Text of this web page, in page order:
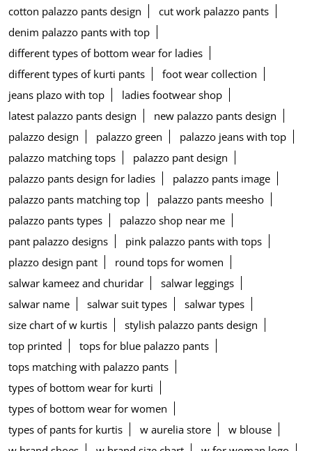
cotton palazzo pants design
cut work palazzo pants
denim palazzo pants with top
different types of bottom wear for ladies
different types of kurti pants
foot wear collection
jeans plazo with top
ladies footwear shop
latest palazzo pants design
new palazzo pants design
palazzo design
palazzo green
palazzo jeans with top
palazzo matching tops
palazzo pant design
palazzo pants design for ladies
palazzo pants image
palazzo pants matching top
palazzo pants meesho
palazzo pants types
palazzo shop near me
pant palazzo designs
pink palazzo pants with tops
plazzo design pant
round tops for women
salwar kameez and churidar
salwar leggings
salwar name
salwar suit types
salwar types
size chart of w kurtis
stylish palazzo pants design
top printed
tops for blue palazzo pants
tops matching with palazzo pants
types of bottom wear for kurti
types of bottom wear for women
types of pants for kurtis
w aurelia store
w blouse